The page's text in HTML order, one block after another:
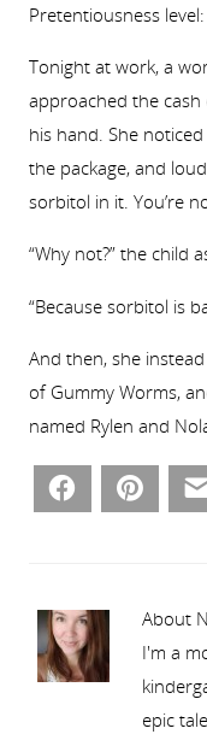
Pretentiousness level:
Tonight at work, a
approached the cash
his hand. She
the package, and
sorbitol in it. You’re
“Why not?” the child
“Because sorbitol is
And then, she
of Gummy Worms,
named Rylen and
Facebook
About
I'm a
epic